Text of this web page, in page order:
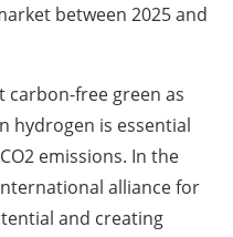
between 2025 and
carbon-free green as
hydrogen is essential
emissions. In the
alliance for
and creating